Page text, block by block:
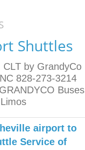
Shuttles
CLT by GrandyCo
828-273-3214
airport to
Service of